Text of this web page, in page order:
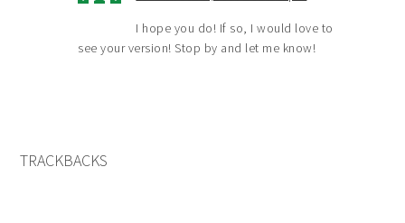
I hope you do! If so, I would love to
see your version! Stop by and let me know!
TRACKBACKS